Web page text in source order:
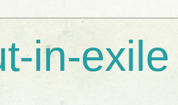
in-exile